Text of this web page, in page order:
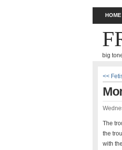
HOME
big
<<
The
the
with